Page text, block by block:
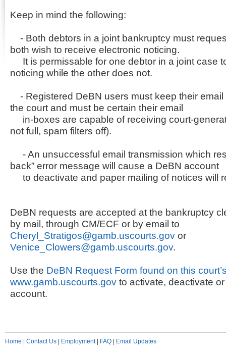
Keep in mind the following:
- Both debtors in a joint bankruptcy must
both wish to receive electronic noticing.
It is permissable for one debtor in a joint case
noticing while the other does not.
- Registered DeBN users must keep their
the court and must be certain their email
in-boxes are capable of receiving court-
not full, spam filters off).
- An unsuccessful email transmission which
back” error message will cause a DeBN account
to deactivate and paper mailing of notices will
DeBN requests are accepted at the bankruptcy
by mail, through CM/ECF or by email to
Cheryl_Stratigos@gamb.uscourts.gov or
Venice_Clowers@gamb.uscourts.gov.
Use the DeBN Request Form found on this
www.gamb.uscourts.gov to activate, deactivate
account.
Home Contact Us Employment| FAQ Email Updates